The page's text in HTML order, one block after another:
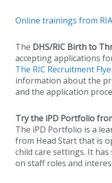
Online trainings from
The DHS/RIC Birth to
accepting applications
The RIC Recruitment
information about the
and the application
Try the iPD Portfolio
The iPD Portfolio is a
from Head Start that is
child care settings. It
on staff roles and